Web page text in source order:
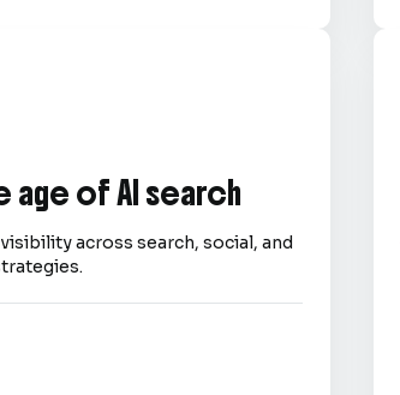
age of AI search
across search, social, and